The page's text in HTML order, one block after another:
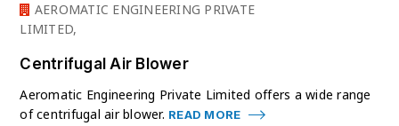
AEROMATIC ENGINEERING PRIVATE
LIMITED,
Centrifugal Air Blower
Aeromatic Engineering Private Limited offers a wide range
of centrifugal air blower. READ MORE